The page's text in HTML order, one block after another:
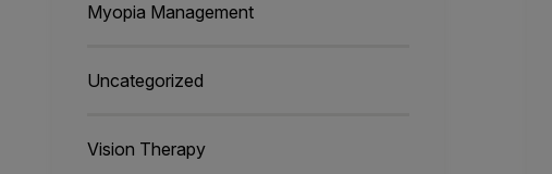
Myopia Management
Uncategorized
Vision Therapy